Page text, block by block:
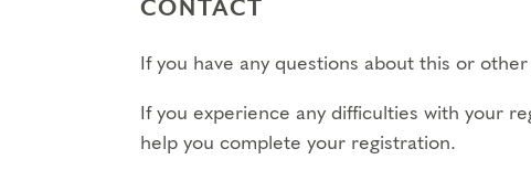
CONTACT
If you have any questions about this or
If you experience any difficulties with your
help you complete your registration.